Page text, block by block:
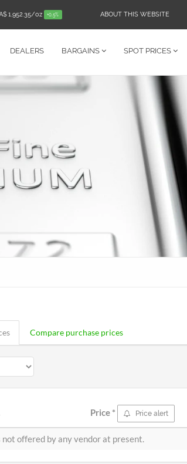
1,952.35/oz +0.5% ABOUT THIS WEBSITE
DEALERS BARGAINS SPOT PRICES
Compare purchase prices
Price* Price alert
offered by any vendor at present.